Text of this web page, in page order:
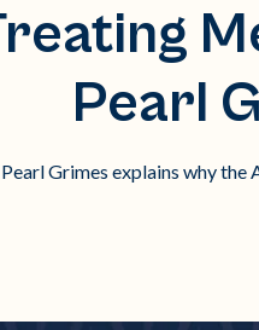
Pearl
Grimes explains why